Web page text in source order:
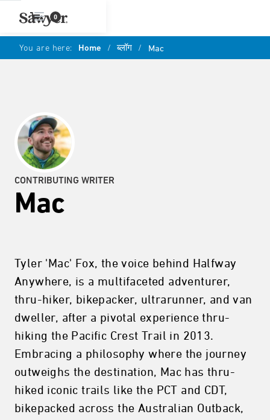
0
You are here: Home / ब्लॉग / Mac
CONTRIBUTING WRITER
Mac
Tyler 'Mac' Fox, the voice behind Halfway
Anywhere, is a multifaceted adventurer,
thru-hiker, bikepacker, ultrarunner, and van
dweller, after a pivotal experience thru-
hiking the Pacific Crest Trail in 2013.
Embracing a philosophy where the journey
outweighs the destination, Mac has thru-
hiked iconic trails like the PCT and CDT,
bikepacked across the Australian Outback,